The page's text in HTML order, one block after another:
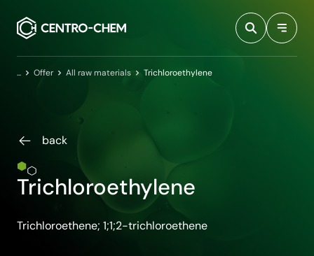
HomeOffer All raw materials Trichloroethylene
back
Trichloroethylene
Trichloroethene; 1;1;2-trichloroethene